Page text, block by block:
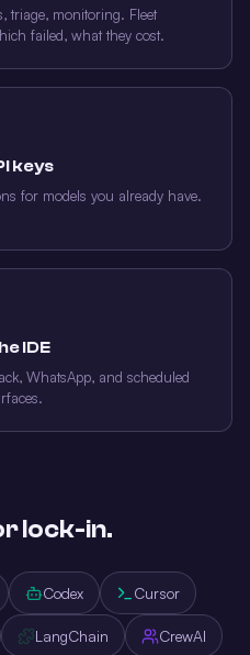
triage, monitoring. Fleet
failed, what they cost.
keys
for models you already have.
IDE
WhatsApp, and scheduled
lock-in.
Codex Cursor
LangChain CrewAI